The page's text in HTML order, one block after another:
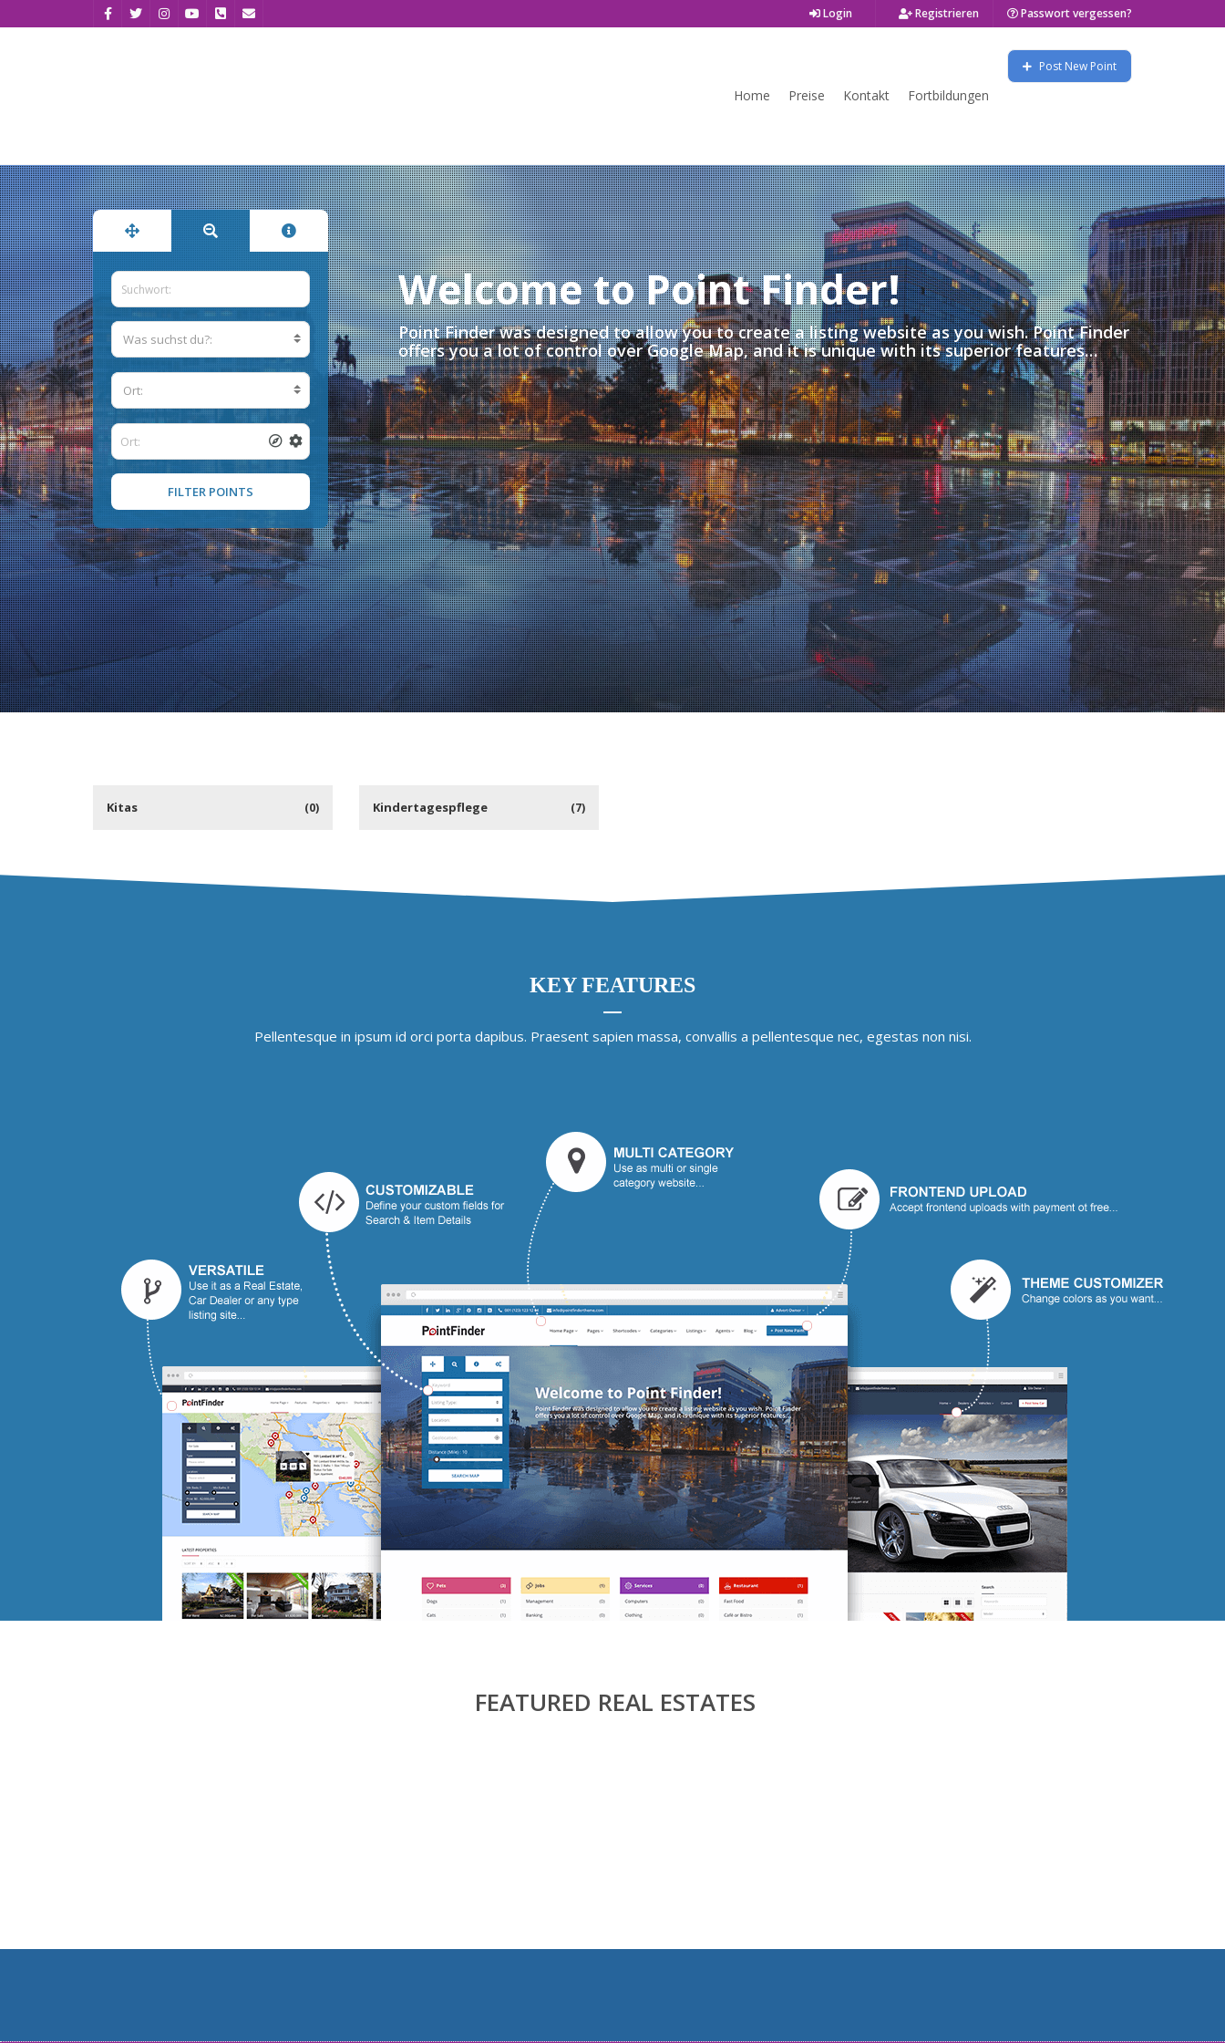
Login Registrieren Passwort vergessen?
Home Preise Kontakt Fortbildungen
Post New Point
Welcome to Point Finder!
Point Finder was designed to allow you to create a listing website as you wish. Point Finder
offers you a lot of control over Google Map, and it is unique with its superior features…
Was suchst du?:
Ort:
FILTER POINTS
1 LISTINGS FOUND! CLICK TO SHOW LIST
Kitas (0) Kindertagespflege (7)
KEY FEATURES
Pellentesque in ipsum id orci porta dapibus. Praesent sapien massa, convallis a pellentesque nec, egestas non nisi.
FEATURED REAL ESTATES